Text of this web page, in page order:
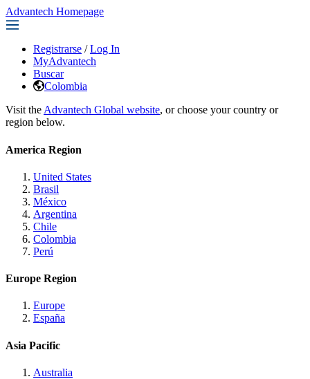
Advantech Homepage
Registrarse / Log In
MyAdvantech
Buscar
Colombia
Visit the Advantech Global website, or choose your country or
region below.
America Region
United States
Brasil
México
Argentina
Chile
Colombia
Perú
Europe Region
Europe
España
Asia Pacific
Australia